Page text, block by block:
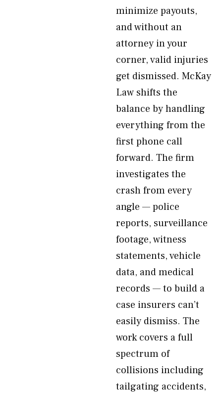
minimize payouts,
and without an
attorney in your
corner, valid injuries
get dismissed. McKay
Law shifts the
balance by handling
everything from the
first phone call
forward. The firm
investigates the
crash from every
angle — police
reports, surveillance
footage, witness
statements, vehicle
data, and medical
records — to build a
case insurers can’t
easily dismiss. The
work covers a full
spectrum of
collisions including
tailgating accidents,